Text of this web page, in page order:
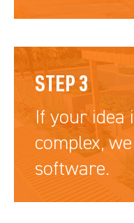
STEP 3
If your idea
complex,
software.